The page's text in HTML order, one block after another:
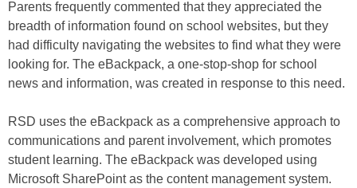
Parents frequently commented that they appreciated the
breadth of information found on school websites, but they
had difficulty navigating the websites to find what they were
looking for. The eBackpack, a one-stop-shop for school
news and information, was created in response to this need.
RSD uses the eBackpack as a comprehensive approach to
communications and parent involvement, which promotes
student learning. The eBackpack was developed using
Microsoft SharePoint as the content management system.